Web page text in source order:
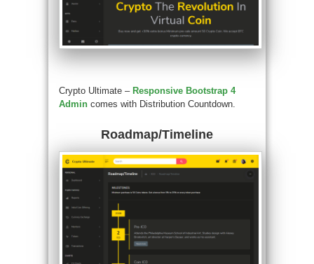
Crypto Ultimate – Responsive Bootstrap 4
Admin comes with Distribution Countdown.
Roadmap/Timeline